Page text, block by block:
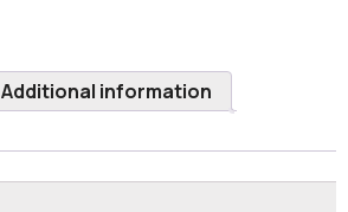
Additional information